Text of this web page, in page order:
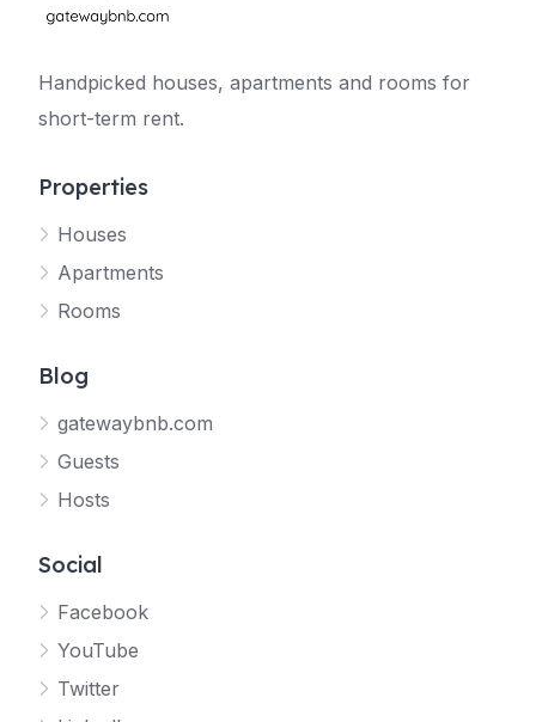
Handpicked houses, apartments and rooms for
short-term rent.
Properties
Houses
Apartments
Rooms
Blog
gatewaybnb.com
Guests
Hosts
Social
Facebook
YouTube
Twitter